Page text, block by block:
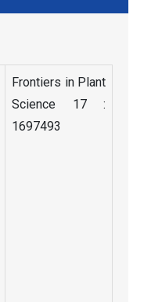
Frontiers in Plant
Science 17 :
1697493